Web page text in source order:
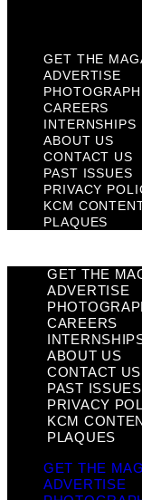
GET THE
ADVERTISE
CAREERS
INTERNSHIPS
ABOUT US
CONTACT US
PAST ISSUES
PRIVACY
KCM
PLAQUES
GET THE
ADVERTISE
CAREERS
ABOUT US
CONTACT US
PAST ISSUES
PRIVACY
KCM
PLAQUES
GET THE
ADVERTISE